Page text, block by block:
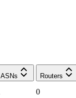
ASNs Routers
0